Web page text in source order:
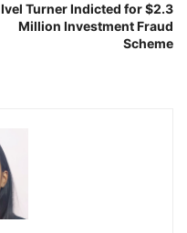
Ivel Turner Indicted for $2.3
Million Investment Fraud
Scheme